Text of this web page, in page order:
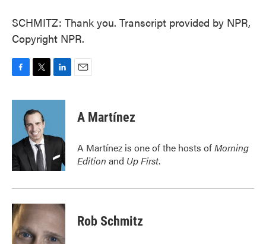
SCHMITZ: Thank you. Transcript provided by NPR,
Copyright NPR.
c
o
k
i
t
t
e
r
n
d
n
A Martínez
A Martínez is one of the hosts ofMorning
Edition and Up First.
Rob Schmitz